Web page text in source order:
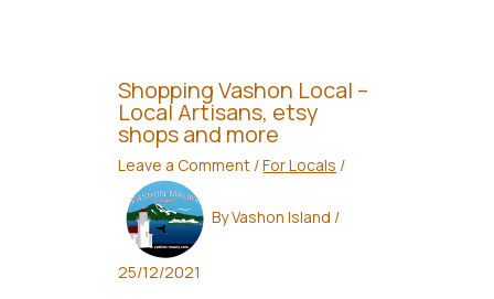
Shopping Vashon Local –
Local Artisans, etsy
shops and more
Leave a Comment /For Locals /
ByVashon Island /
25/12/2021